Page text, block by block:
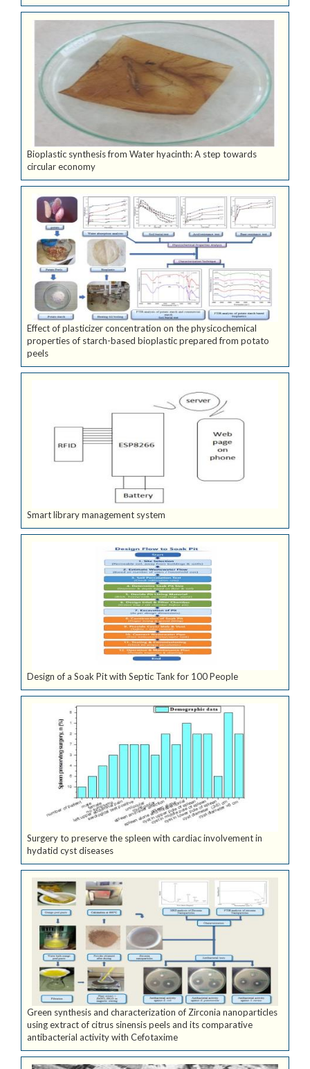
Bioplastic synthesis from Water hyacinth: A step towards
circular economy
Effect of plasticizer concentration on the physicochemical
properties of starch-based bioplastic prepared from potato
peels
Smart library management system
Design of a Soak Pit with Septic Tank for 100 People
Surgery to preserve the spleen with cardiac involvement in
hydatid cyst diseases
Green synthesis and characterization of Zirconia nanoparticles
using extract of citrus sinensis peels and its comparative
antibacterial activity with Cefotaxime